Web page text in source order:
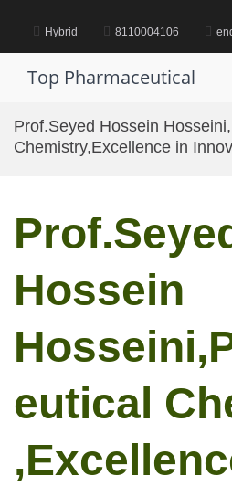
content Hybrid 8110004106
Top Pharmaceutical
Prof.Seyed Hossein
Chemistry,Excellence in
Hossein
eutical